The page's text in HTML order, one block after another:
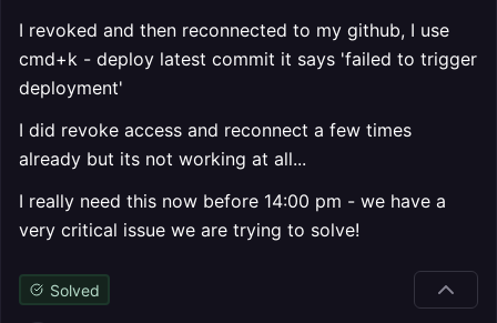
I revoked and then reconnected to my github, I use
cmd+k - deploy latest commit it says 'failed to trigger
deployment'
I did revoke access and reconnect a few times
already but its not working at all...
I really need this now before 14:00 pm - we have a
very critical issue we are trying to solve!
Solved